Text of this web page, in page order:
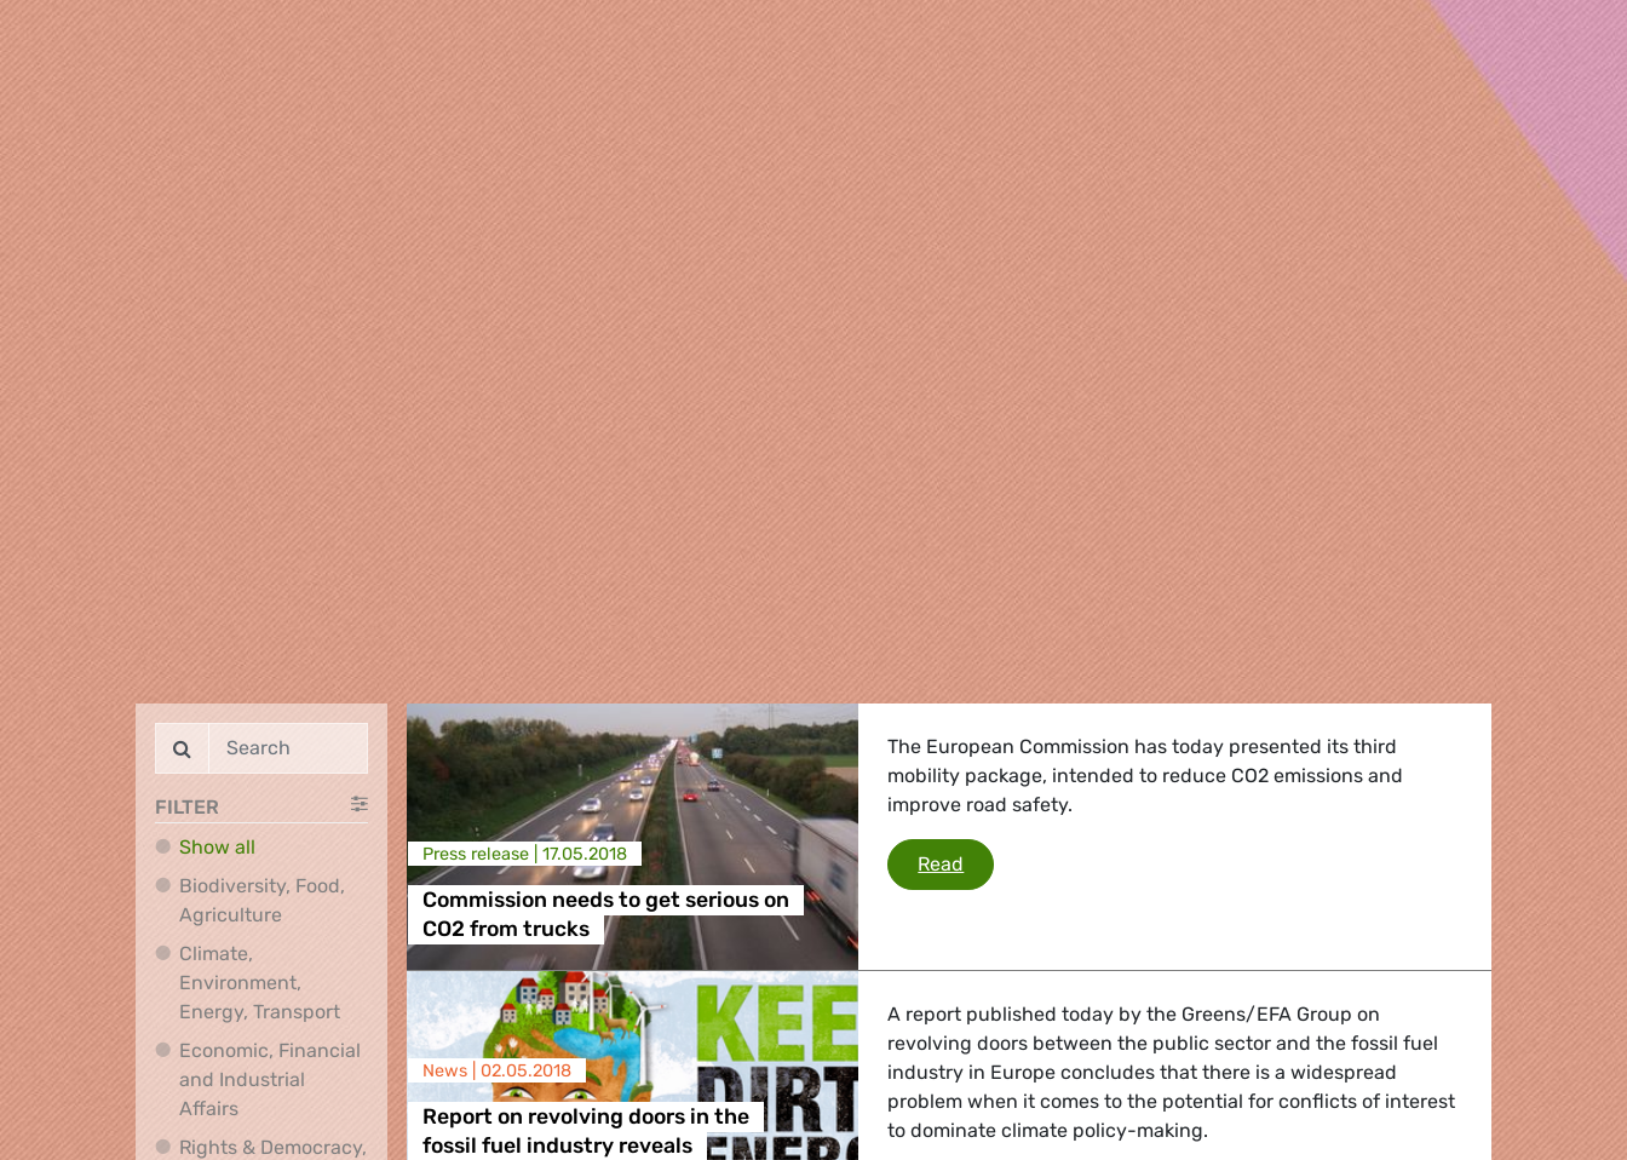
FILTER
Show all
Biodiversity, Food,
AgricultureBiodiversity, Food, Agriculture
Climate,
Environment,
Energy, TransportClimate, Environment, Energy, Transport
Economic, Financial
and Industrial
AffairsEconomic, Financial and Industrial Affairs
Rights & Democracy,
Press release | 17.05.2018
Commission needs to get serious on
CO2 from trucks
The European Commission has today presented its third
mobility package, intended to reduce CO2 emissions and
improve road safety.
Read Commission needs to get serious on CO2 from trucks
News | 02.05.2018
Report on revolving doors in the
fossil fuel industry reveals
A report published today by the Greens/EFA Group on
revolving doors between the public sector and the fossil fuel
industry in Europe concludes that there is a widespread
problem when it comes to the potential for conflicts of interest
to dominate climate policy-making.